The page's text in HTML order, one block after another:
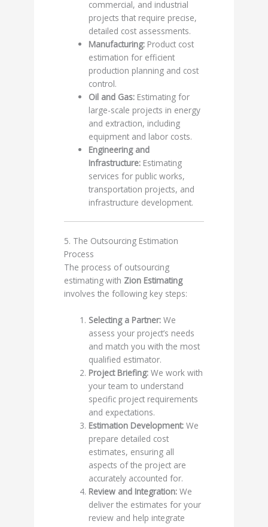
commercial, and industrial
projects that require precise,
detailed cost assessments.
Manufacturing: Product cost
estimation for efficient
production planning and cost
control.
Oil and Gas: Estimating for
large-scale projects in energy
and extraction, including
equipment and labor costs.
Engineering and
Infrastructure: Estimating
services for public works,
transportation projects, and
infrastructure development.
5. The Outsourcing Estimation
Process
The process of outsourcing
estimating with Zion Estimating
involves the following key steps:
Selecting a Partner: We
assess your project’s needs
and match you with the most
qualified estimator.
Project Briefing: We work with
your team to understand
specific project requirements
and expectations.
Estimation Development: We
prepare detailed cost
estimates, ensuring all
aspects of the project are
accurately accounted for.
Review and Integration: We
deliver the estimates for your
review and help integrate